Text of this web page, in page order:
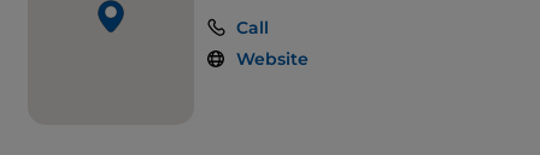
Call
Website